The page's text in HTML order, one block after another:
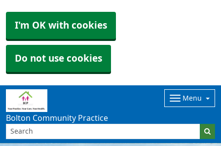
I'm OK with cookies
Do not use cookies
Bolton Community Practice
Menu